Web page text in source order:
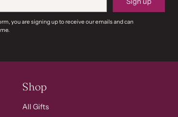
you are signing up to receive our emails and can
Shop
All Gifts